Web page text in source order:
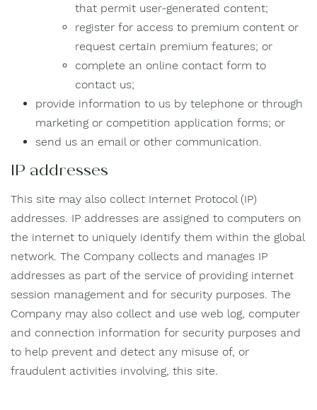
that permit user-generated content;
register for access to premium content or
request certain premium features; or
complete an online contact form to
contact us;
provide information to us by telephone or through
marketing or competition application forms; or
send us an email or other communication.
IP addresses
This site may also collect Internet Protocol (IP)
addresses. IP addresses are assigned to computers on
the internet to uniquely identify them within the global
network. The Company collects and manages IP
addresses as part of the service of providing internet
session management and for security purposes. The
Company may also collect and use web log, computer
and connection information for security purposes and
to help prevent and detect any misuse of, or
fraudulent activities involving, this site.